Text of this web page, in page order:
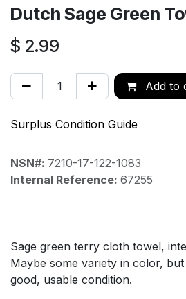
Dutch Sage Green
$ 2.99
Add to
Surplus Condition Guide
NSN#: 7210-17-122-1083
Internal Reference: 67255
Sage green terry cloth towel,
Maybe some variety in color,
good, usable condition.